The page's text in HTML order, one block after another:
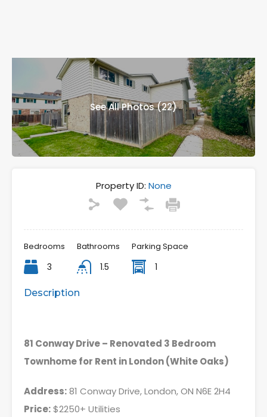
See All Photos (22)
Property ID: None
Bedrooms
3
Bathrooms
1.5
Parking Space
1
Description
81 Conway Drive – Renovated 3 Bedroom
Townhome for Rent in London (White Oaks)
Address:81 Conway Drive, London, ON N6E 2H4
Price:$2250+ Utilities